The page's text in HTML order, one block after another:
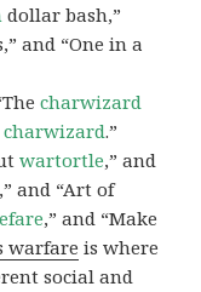
dollar bash,”
and “One in a
charwizard
charwizard.”
wartortle,” and
,” and “Art of
,” and “Make
warfare is where
social and